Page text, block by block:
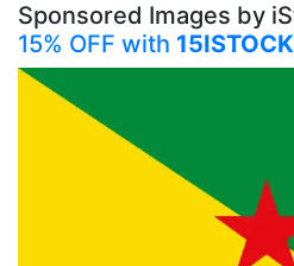
Sponsored Images by
15% OFF with 15ISTOCK